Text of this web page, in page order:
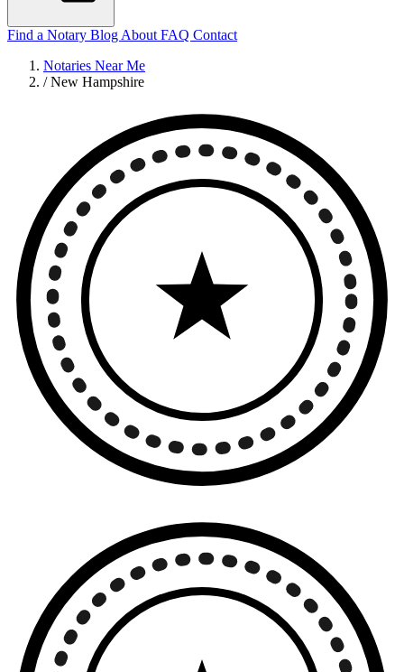
Find a Notary Blog About FAQ Contact
Notaries Near Me
/ New Hampshire